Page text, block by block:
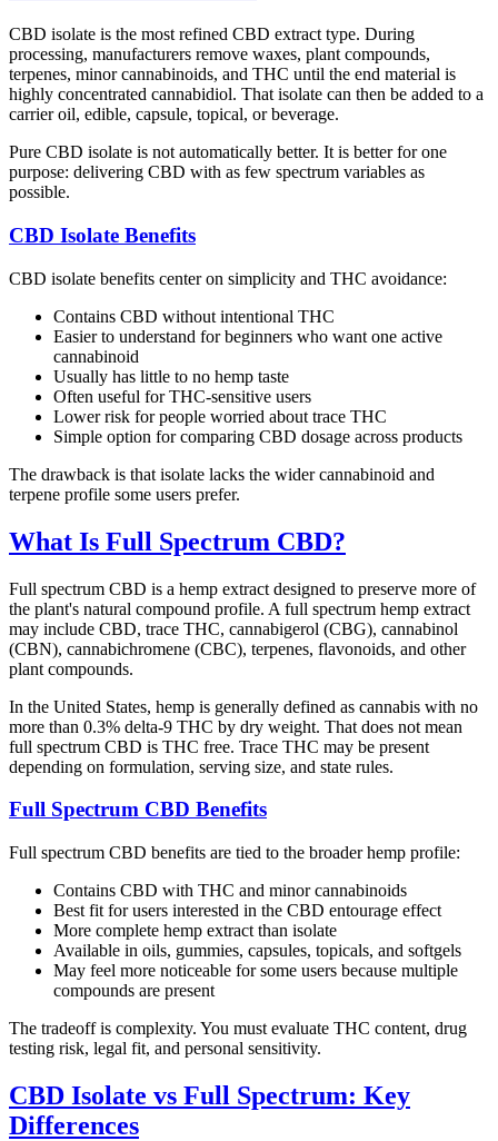
CBD isolate is the most refined CBD extract type. During
processing, manufacturers remove waxes, plant compounds,
terpenes, minor cannabinoids, and THC until the end material is
highly concentrated cannabidiol. That isolate can then be added to a
carrier oil, edible, capsule, topical, or beverage.
Pure CBD isolate is not automatically better. It is better for one
purpose: delivering CBD with as few spectrum variables as
possible.
CBD Isolate Benefits
CBD isolate benefits center on simplicity and THC avoidance:
Contains CBD without intentional THC
Easier to understand for beginners who want one active
cannabinoid
Usually has little to no hemp taste
Often useful for THC-sensitive users
Lower risk for people worried about trace THC
Simple option for comparing CBD dosage across products
The drawback is that isolate lacks the wider cannabinoid and
terpene profile some users prefer.
What Is Full Spectrum CBD?
Full spectrum CBD is a hemp extract designed to preserve more of
the plant's natural compound profile. A full spectrum hemp extract
may include CBD, trace THC, cannabigerol (CBG), cannabinol
(CBN), cannabichromene (CBC), terpenes, flavonoids, and other
plant compounds.
In the United States, hemp is generally defined as cannabis with no
more than 0.3% delta-9 THC by dry weight. That does not mean
full spectrum CBD is THC free. Trace THC may be present
depending on formulation, serving size, and state rules.
Full Spectrum CBD Benefits
Full spectrum CBD benefits are tied to the broader hemp profile:
Contains CBD with THC and minor cannabinoids
Best fit for users interested in the CBD entourage effect
More complete hemp extract than isolate
Available in oils, gummies, capsules, topicals, and softgels
May feel more noticeable for some users because multiple
compounds are present
The tradeoff is complexity. You must evaluate THC content, drug
testing risk, legal fit, and personal sensitivity.
CBD Isolate vs Full Spectrum: Key
Differences